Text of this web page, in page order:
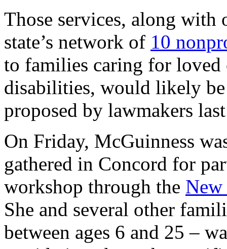
Those services, along with
state’s network of 10
to families caring for loved
disabilities, would likely
proposed by lawmakers
On Friday, McGuinness
gathered in Concord for
workshop through the New
She and several other
between ages 6 and 25 –